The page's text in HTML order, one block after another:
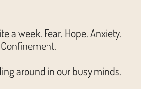
a week. Fear. Hope. Anxiety.
around in our busy minds.